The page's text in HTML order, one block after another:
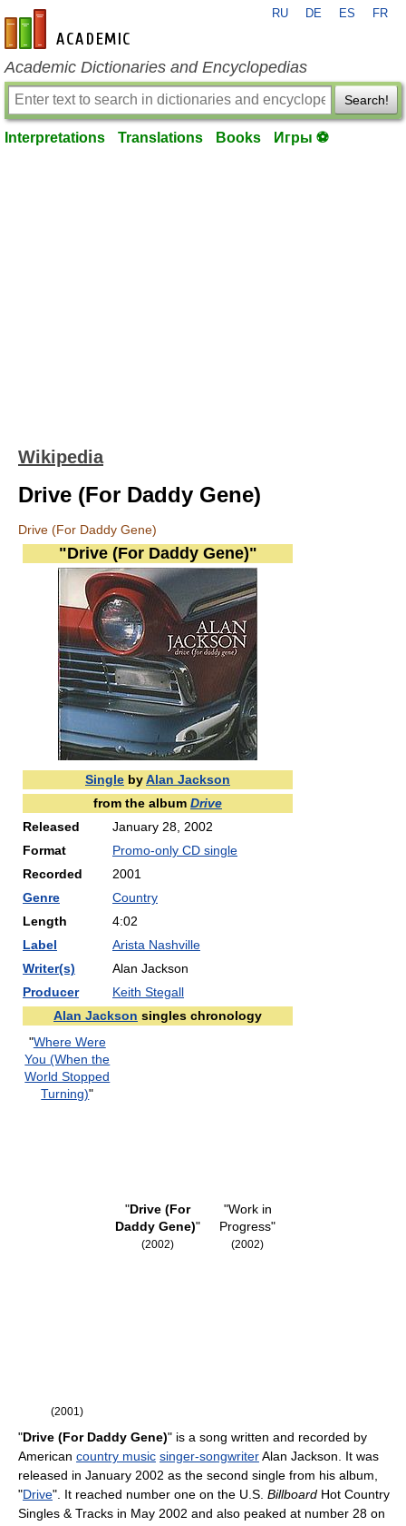
en-academic.com
RU DE ES FR
Academic Dictionaries and Encyclopedias
Search!
Interpretations Translations Books Игры ⚽
Wikipedia
Drive (For Daddy Gene)
Drive (For Daddy Gene)
"Drive (For Daddy Gene)"
Single byAlan Jackson
from the album Drive
Released
January 28, 2002
Format
Promo-only CD single
Recorded
2001
Genre
Country
Length
4:02
Label
Arista Nashville
Writer(s)
Alan Jackson
Producer
Keith Stegall
Alan Jackson singles chronology
"Where Were
You (When the
World Stopped
Turning)"
(2001)
"Drive (For
Daddy Gene)"
(2002)
"Work in
Progress"
(2002)
"Drive (For Daddy Gene)" is a song written and recorded by
American country music singer-songwriterAlan Jackson. It was
released in January 2002 as the second single from his album,
"Drive". It reached number one on the U.S. Billboard Hot Country
Singles & Tracks in May 2002 and also peaked at number 28 on